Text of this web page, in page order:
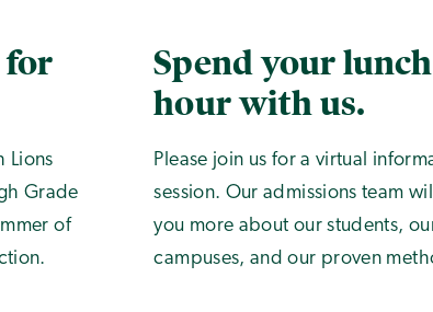
for
Lions
Grade
of
Spend your lunch
hour with us.
Please join us for a virtual
session. Our admissions team
you more about our students,
campuses, and our proven